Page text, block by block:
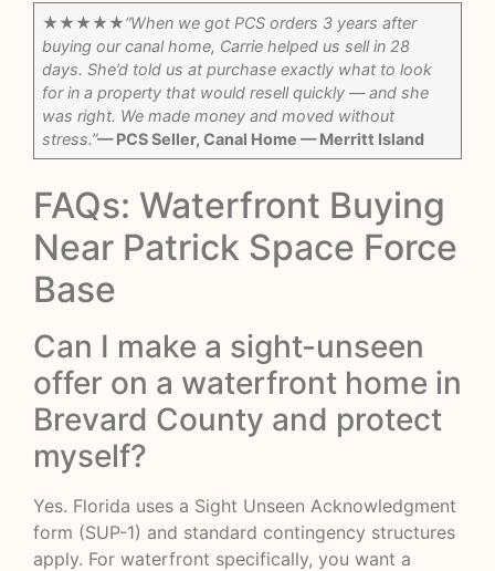
★★★★★“When we got PCS orders 3 years after
buying our canal home, Carrie helped us sell in 28
days. She’d told us at purchase exactly what to look
for in a property that would resell quickly — and she
was right. We made money and moved without
stress.”— PCS Seller, Canal Home — Merritt Island
FAQs: Waterfront Buying
Near Patrick Space Force
Base
Can I make a sight-unseen
offer on a waterfront home in
Brevard County and protect
myself?
Yes. Florida uses a Sight Unseen Acknowledgment
form (SUP-1) and standard contingency structures
apply. For waterfront specifically, you want a